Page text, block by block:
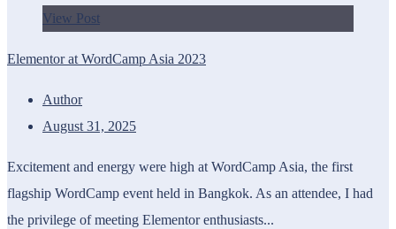
View Post
Elementor at WordCamp Asia 2023
Author
August 31, 2025
Excitement and energy were high at WordCamp Asia, the first
flagship WordCamp event held in Bangkok. As an attendee, I had
the privilege of meeting Elementor enthusiasts...